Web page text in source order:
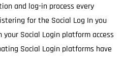
and log-in process every
for the Social Log In you
Social Login platform access
Social Login platforms have